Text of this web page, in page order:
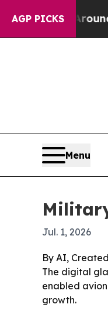
AGP PICKS
Around 40%.
Menu
Jul. 1, 2026
By AI,
The digital
enabled
growth.